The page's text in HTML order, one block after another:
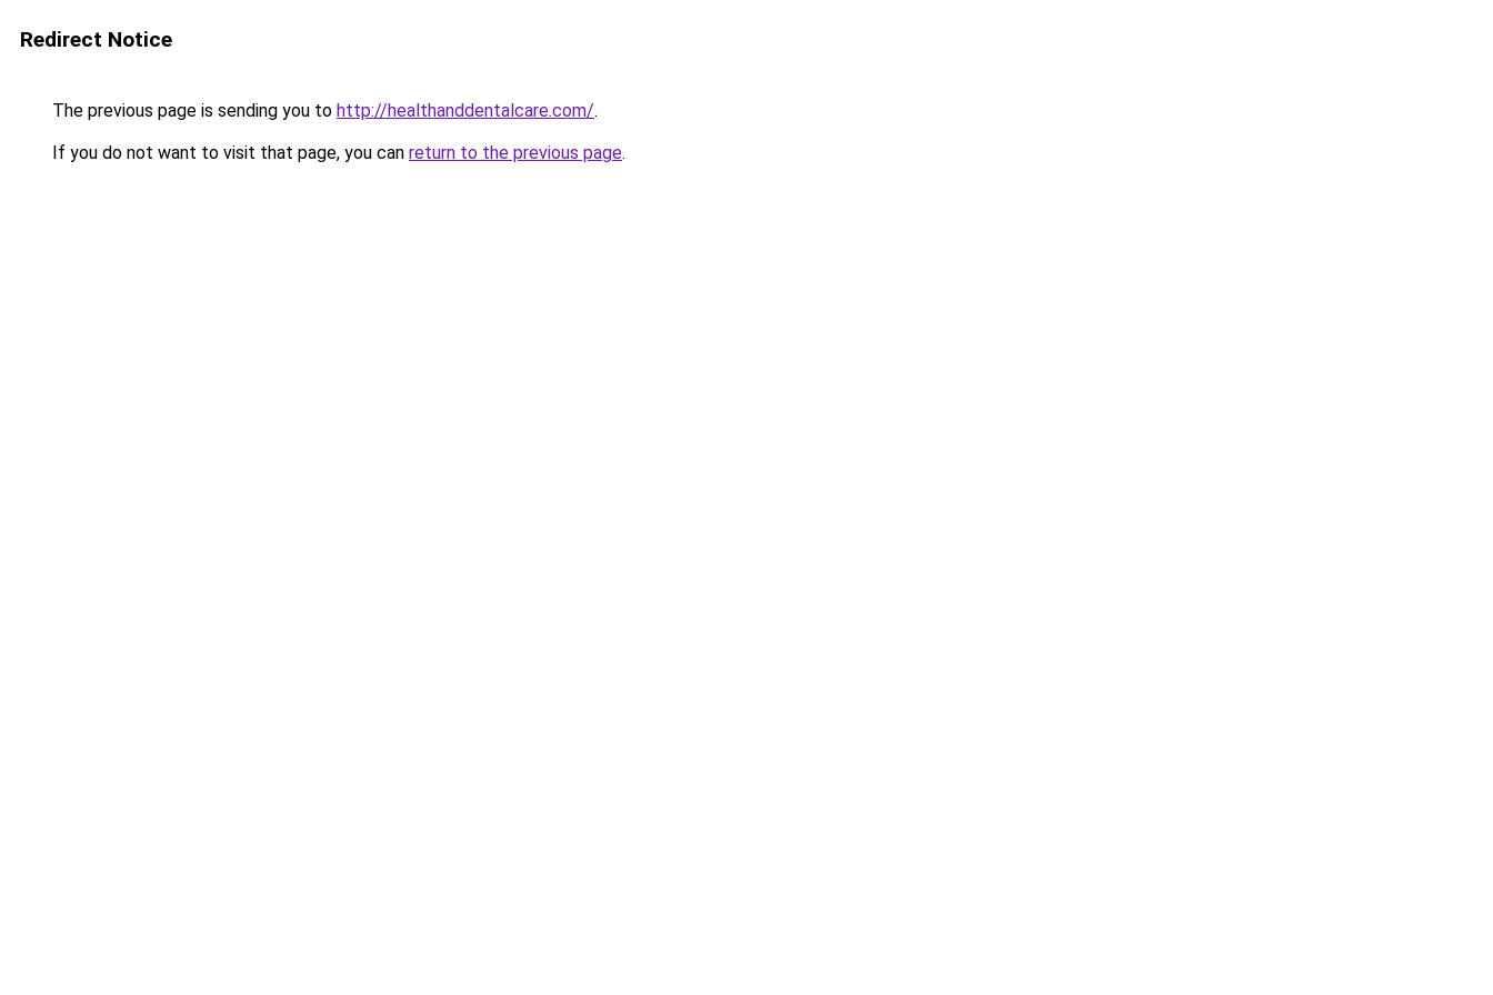
Redirect Notice
The previous page is sending you to http://healthanddentalcare.com/.
If you do not want to visit that page, you can return to the previous page.